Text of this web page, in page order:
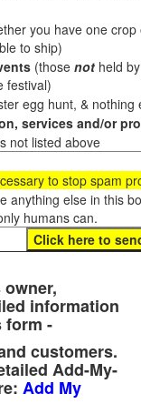
you have one
to ship)
(those not held
egg hunt, &
services and/or
not listed above
to stop spam
anything else in this
humans can.
information
form -
customers.
Add-My-
Add My